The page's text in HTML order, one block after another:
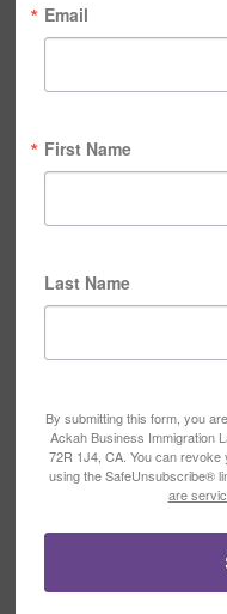
Email
First Name
Last Name
By submitting this form, you
Ackah Business Immigration
72R 1J4, CA. You can
using the SafeUnsubscribe®
are